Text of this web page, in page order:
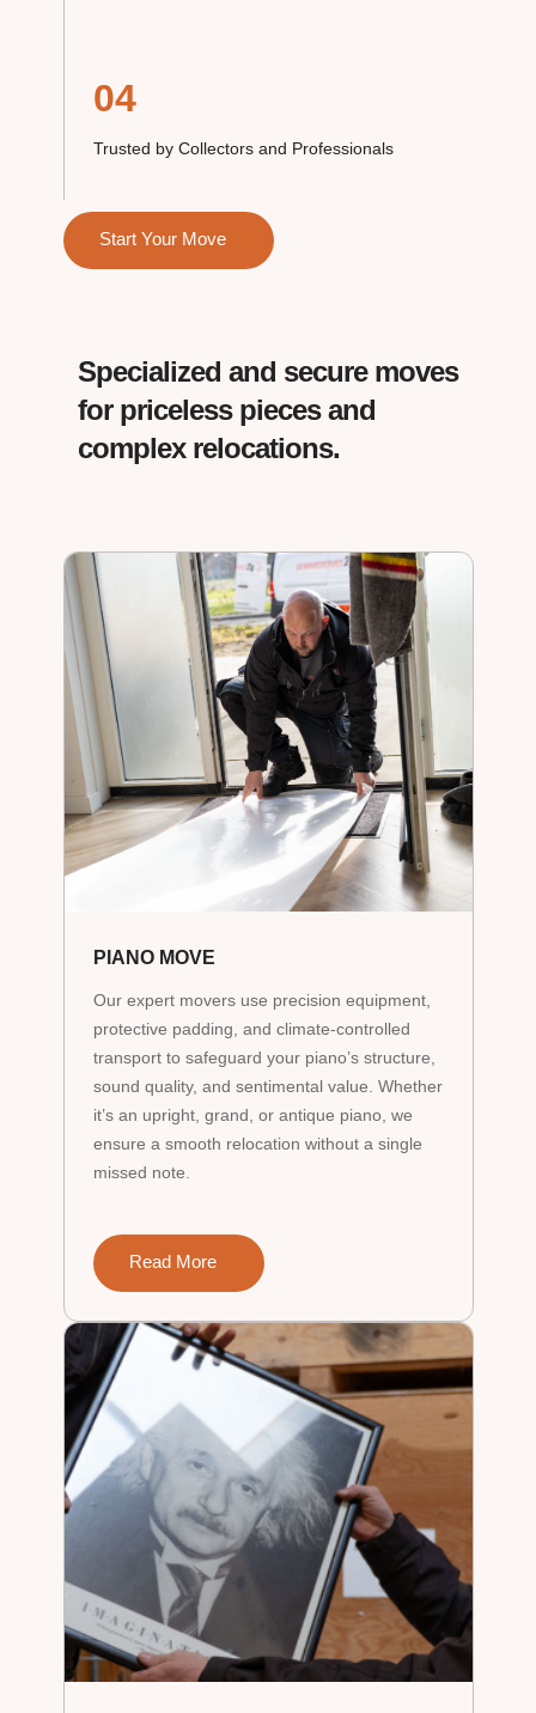
04
Trusted by Collectors and Professionals
Start Your Move
Specialized and secure moves
for priceless pieces and
complex relocations.
PIANO MOVE
Our expert movers use precision equipment,
protective padding, and climate-controlled
transport to safeguard your piano’s structure,
sound quality, and sentimental value. Whether
it’s an upright, grand, or antique piano, we
ensure a smooth relocation without a single
missed note.
Read More